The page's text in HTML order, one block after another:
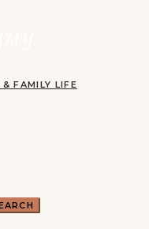
FAMILY LIFE